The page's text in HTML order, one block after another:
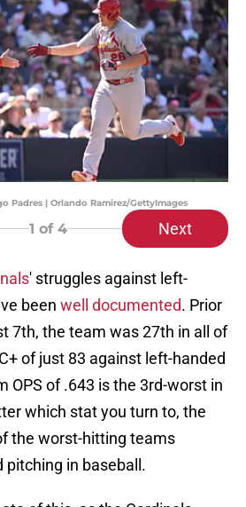
Padres | Orlando Ramirez/GettyImages
1 of 4 Next
' struggles against left-
been well documented. Prior
7th, the team was 27th in all of
of just 83 against left-handed
OPS of .643 is the 3rd-worst in
which stat you turn to, the
the worst-hitting teams
pitching in baseball.